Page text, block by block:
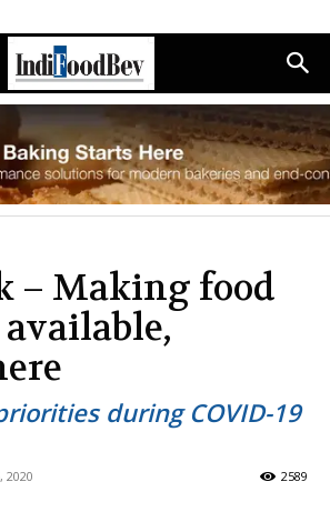
– Making food
during COVID-19
2020 2589